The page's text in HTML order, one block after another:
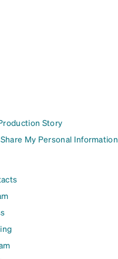
Story
My Personal Information